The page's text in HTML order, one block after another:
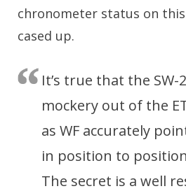
chronometer status on
cased up.
It’s true that the SW-
mockery out of the
as WF accurately
in position to
The secret is a well